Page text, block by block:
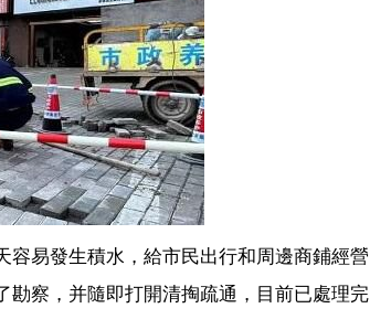
易發生積水，給市民出行和周邊商鋪經營
勘察，并隨即打開清掏疏通，目前已處理完